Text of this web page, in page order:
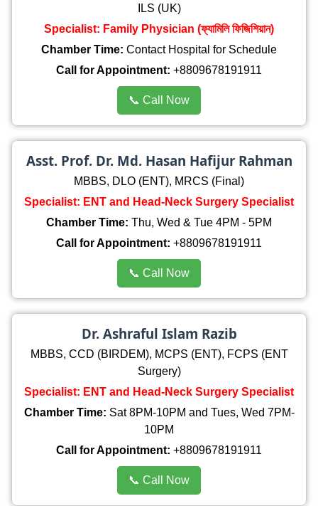
ILS (UK)
Specialist: Family Physician (ফ্যামিলি ফিজিশিয়ান)
Chamber Time: Contact Hospital for Schedule
Call for Appointment: +8809678191911
📞 Call Now
Asst. Prof. Dr. Md. Hasan Hafijur Rahman
MBBS, DLO (ENT), MRCS (Final)
Specialist: ENT and Head-Neck Surgery Specialist
Chamber Time: Thu, Wed & Tue 4PM - 5PM
Call for Appointment: +8809678191911
📞 Call Now
Dr. Ashraful Islam Razib
MBBS, CCD (BIRDEM), MCPS (ENT), FCPS (ENT
Surgery)
Specialist: ENT and Head-Neck Surgery Specialist
Chamber Time: Sat 8PM-10PM and Tues, Wed 7PM-
10PM
Call for Appointment: +8809678191911
📞 Call Now